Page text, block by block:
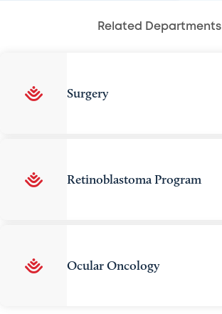
Related Departments
Surgery
Retinoblastoma Program
Ocular Oncology